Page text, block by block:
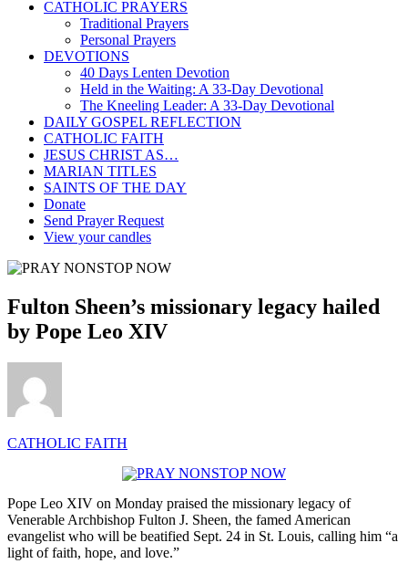
CATHOLIC PRAYERS
Traditional Prayers
Personal Prayers
DEVOTIONS
40 Days Lenten Devotion
Held in the Waiting: A 33-Day Devotional
The Kneeling Leader: A 33-Day Devotional
DAILY GOSPEL REFLECTION
CATHOLIC FAITH
JESUS CHRIST AS…
MARIAN TITLES
SAINTS OF THE DAY
Donate
Send Prayer Request
View your candles
Fulton Sheen’s missionary legacy hailed
by Pope Leo XIV
CATHOLIC FAITH
Pope Leo XIV on Monday praised the missionary legacy of
Venerable Archbishop Fulton J. Sheen, the famed American
evangelist who will be beatified Sept. 24 in St. Louis, calling him “a
light of faith, hope, and love.”